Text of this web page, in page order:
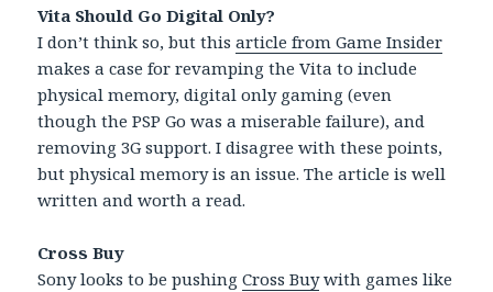
Vita Should Go Digital Only?
I don’t think so, but thisarticle from Game Insider
makes a case for revamping the Vita to include
physical memory, digital only gaming (even
though the PSP Go was a miserable failure), and
removing 3G support. I disagree with these points,
but physical memory is an issue. The article is well
written and worth a read.
Cross Buy
Sony looks to be pushingCross Buywith games like